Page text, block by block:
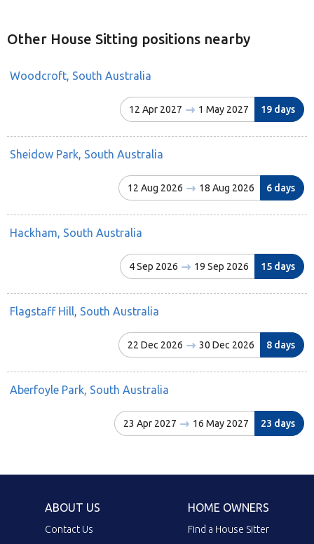
Other House Sitting positions nearby
Woodcroft, South Australia
12 Apr 2027 1 May 2027 19 days
Sheidow Park, South Australia
12 Aug 2026 18 Aug 2026 6 days
Hackham, South Australia
4 Sep 2026 19 Sep 2026 15 days
Flagstaff Hill, South Australia
22 Dec 2026 30 Dec 2026 8 days
Aberfoyle Park, South Australia
23 Apr 2027 16 May 2027 23 days
ABOUT US
Contact Us
HOME OWNERS
Find a House Sitter